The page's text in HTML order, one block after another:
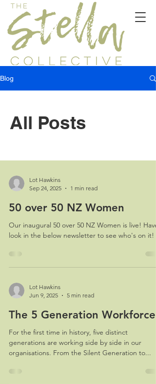
Blog
All Posts
Lot Hawkins
Sep 24, 2025
1 min read
50 over 50 NZ Women
Our inaugural 50 over 50 NZ Women is live! Have
look in the below newsletter to see who's on it!
Lot Hawkins
Jun 9, 2025
5 min read
The 5 Generation Workforce
For the first time in history, five distinct
generations are working side by side in our
organisations. From the Silent Generation to...